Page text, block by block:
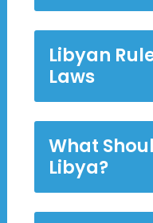
Libyan
Laws
What
Libya?